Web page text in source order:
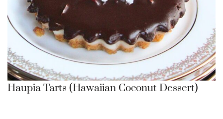
Haupia Tarts (Hawaiian Coconut Dessert)